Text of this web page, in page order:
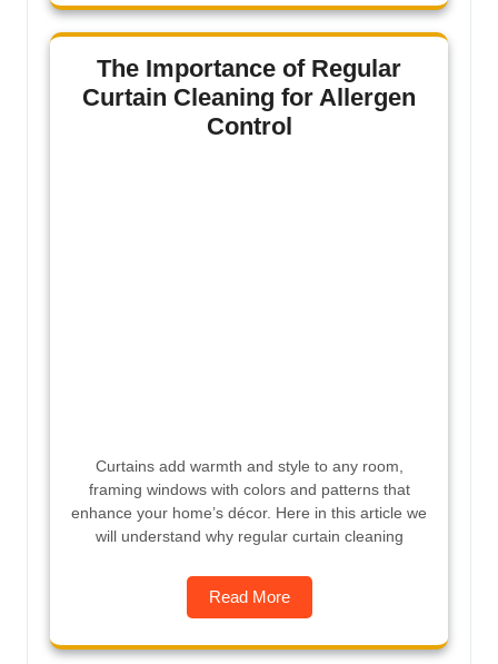
The Importance of Regular
Curtain Cleaning for Allergen
Control
Curtains add warmth and style to any room,
framing windows with colors and patterns that
enhance your home’s décor. Here in this article we
will understand why regular curtain cleaning
Read More